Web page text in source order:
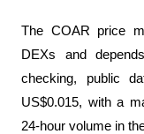
The COAR price
DEXs and
checking, public
US$0.015, with a
24-hour volume in